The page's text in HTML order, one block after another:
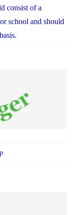
consist of a
school and should